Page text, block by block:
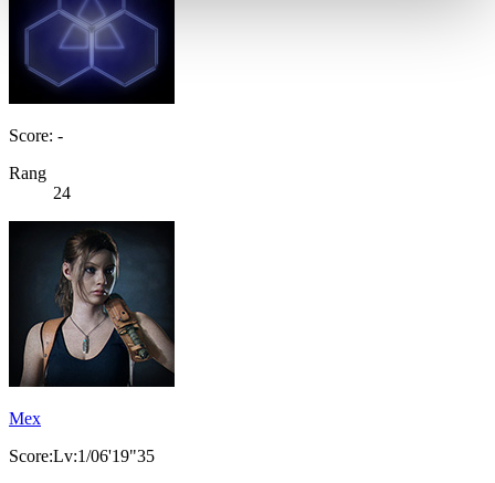
Score: -
Rang
24
Mex
Score:Lv:1/06'19"35